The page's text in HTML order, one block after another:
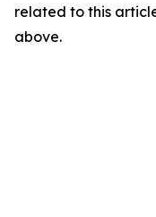
related to this
above.